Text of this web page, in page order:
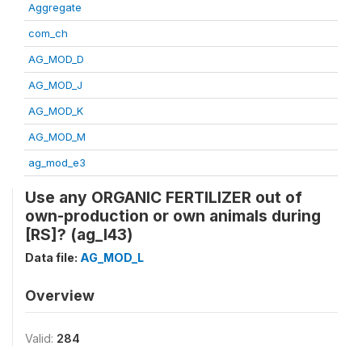
Aggregate
com_ch
AG_MOD_D
AG_MOD_J
AG_MOD_K
AG_MOD_M
ag_mod_e3
Use any ORGANIC FERTILIZER out of
own-production or own animals during
[RS]? (ag_l43)
Data file: AG_MOD_L
Overview
Valid: 284